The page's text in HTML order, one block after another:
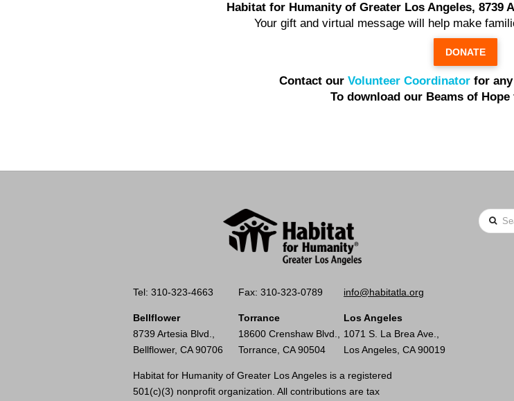
Habitat for Humanity of Greater Los Angeles, 8739
Your gift and virtual message will help make
DONATE
Contact our Volunteer Coordinatorfor any
To download our Beams of Hope
Tel: 310-323-4663 Fax: 310-323-0789 info@habitatla.org
Bellflower
8739 Artesia Blvd.,
Bellflower, CA 90706
Torrance
18600 Crenshaw Blvd.,
Torrance, CA 90504
Los Angeles
1071 S. La Brea Ave.,
Los Angeles, CA 90019
Habitat for Humanity of Greater Los Angeles is a registered
501(c)(3) nonprofit organization. All contributions are tax
Search